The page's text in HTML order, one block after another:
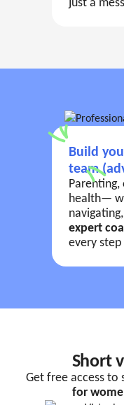
Build
team
health—
navigating,
expert
every
Short
Get free access to
for